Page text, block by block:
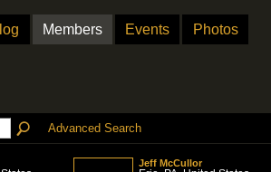
Members Events Photos
Advanced Search
Jeff McCullor